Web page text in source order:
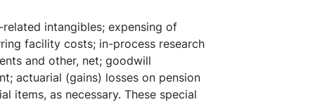
intangibles; expensing of
facility costs; in-process research
and other, net; goodwill
actuarial (gains) losses on pension
items, as necessary. These special